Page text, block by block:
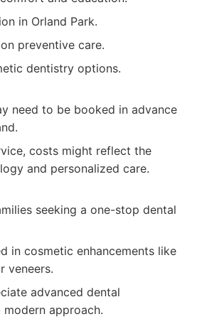
in Orland Park.
preventive care.
dentistry options.
need to be booked in advance
costs might reflect the
and personalized care.
seeking a one-stop dental
in cosmetic enhancements like
veneers.
advanced dental
approach.